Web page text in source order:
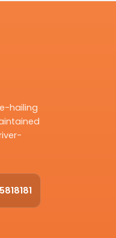
hailing